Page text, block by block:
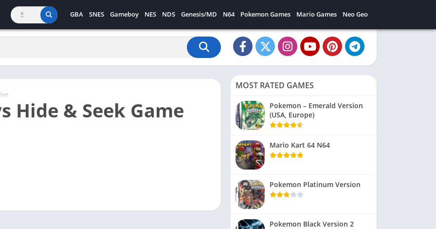
GBA SNES Gameboy NES NDS Genesis/MD N64 Pokemon Games Mario Games Neo Geo
Hide & Seek Game
MOST RATED GAMES
Pokemon – Emerald Version
(USA, Europe)
Mario Kart 64 N64
Pokemon Platinum Version
Pokemon Black Version 2